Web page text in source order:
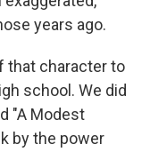
years ago.
that character to
school. We did
"A Modest
by the power